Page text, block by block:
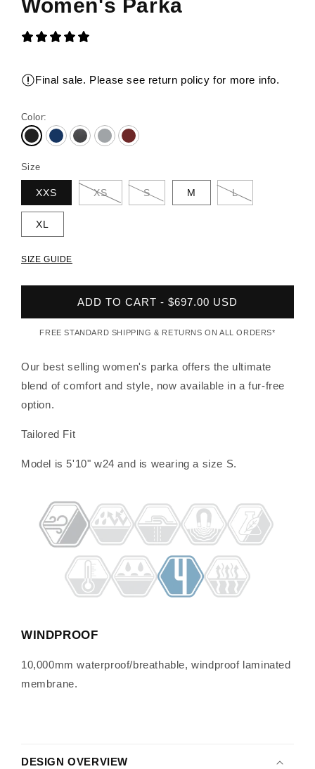
Women's Parka
Final sale. Please see return policy for more info.
Color:
Size
XXS XS S M L
XL
SIZE GUIDE
ADD TO CART - $697.00 USD
FREE STANDARD SHIPPING & RETURNS ON ALL ORDERS*
Our best selling women's parka offers the ultimate
blend of comfort and style, now available in a fur-free
option.
Tailored Fit
Model is 5'10" w24 and is wearing a size S.
WINDPROOF
10,000mm waterproof/breathable, windproof laminated
membrane.
DESIGN OVERVIEW